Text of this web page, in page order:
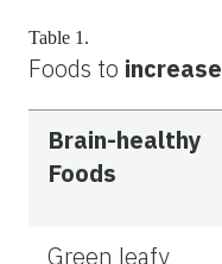
Table 1.
Foods to increase
Brain-healthy
Foods
Green leafy